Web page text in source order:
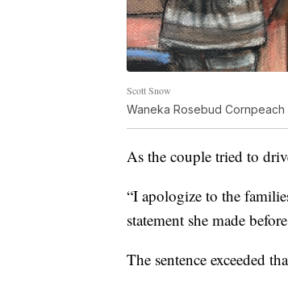
Scott Snow
Waneka Rosebud
As the couple tried to
“I apologize to the
statement she made
The sentence exceeded